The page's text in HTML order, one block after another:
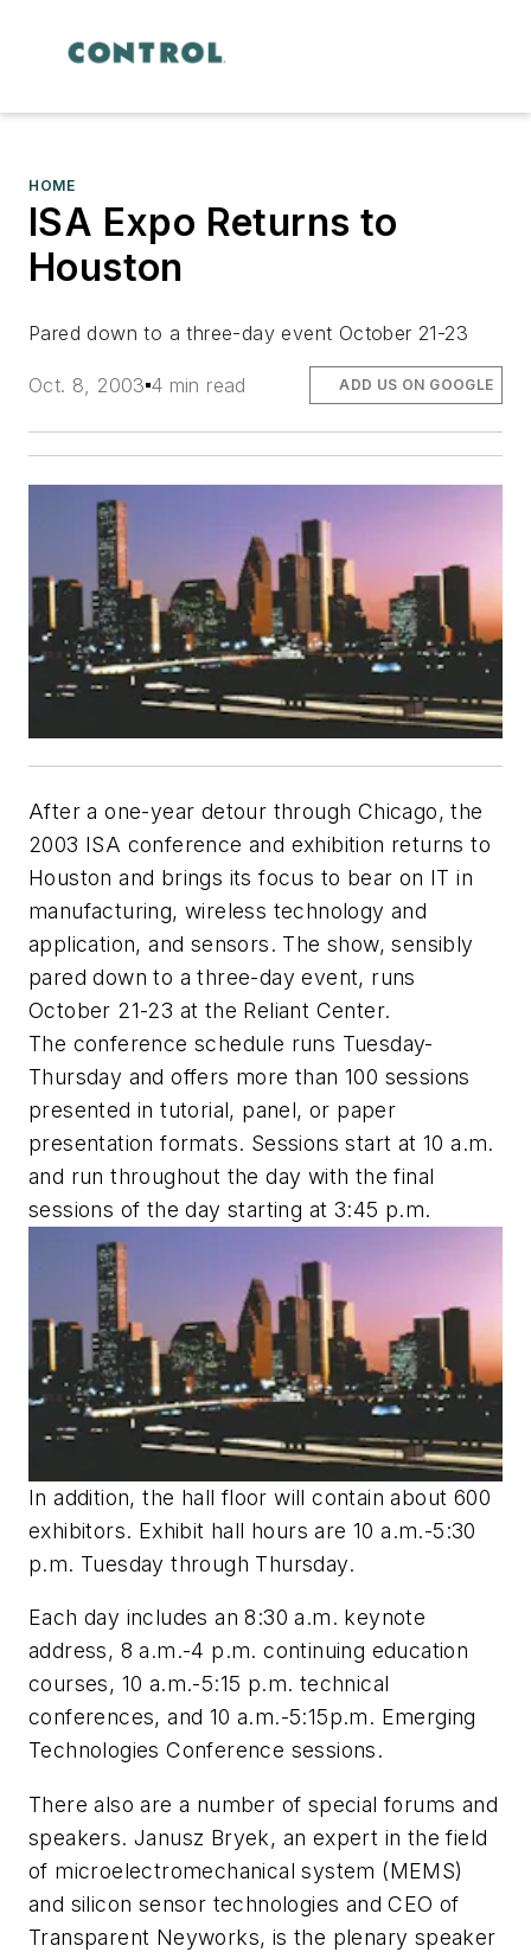
HOME
ISA Expo Returns to
Houston
Pared down to a three-day event October 21-23
Oct. 8, 2003 4 min read ADD US ON GOOGLE
After a one-year detour through Chicago, the
2003 ISA conference and exhibition returns to
Houston and brings its focus to bear on IT in
manufacturing, wireless technology and
application, and sensors. The show, sensibly
pared down to a three-day event, runs
October 21-23 at the Reliant Center.
The conference schedule runs Tuesday-
Thursday and offers more than 100 sessions
presented in tutorial, panel, or paper
presentation formats. Sessions start at 10 a.m.
and run throughout the day with the final
sessions of the day starting at 3:45 p.m.
In addition, the hall floor will contain about 600
exhibitors. Exhibit hall hours are 10 a.m.-5:30
p.m. Tuesday through Thursday.
Each day includes an 8:30 a.m. keynote
address, 8 a.m.-4 p.m. continuing education
courses, 10 a.m.-5:15 p.m. technical
conferences, and 10 a.m.-5:15p.m. Emerging
Technologies Conference sessions.
There also are a number of special forums and
speakers. Janusz Bryek, an expert in the field
of microelectromechanical system (MEMS)
and silicon sensor technologies and CEO of
Transparent Neyworks, is the plenary speaker